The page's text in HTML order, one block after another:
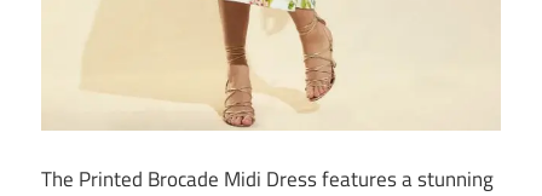
The Printed Brocade Midi Dress features a stunning